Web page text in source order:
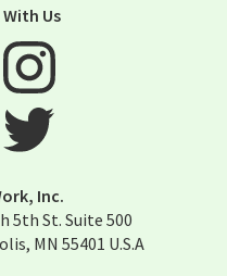
Us
I Work Facebook Page
Visit When I Work Instagram
Inc.
5th St. Suite 500
MN 55401 U.S.A